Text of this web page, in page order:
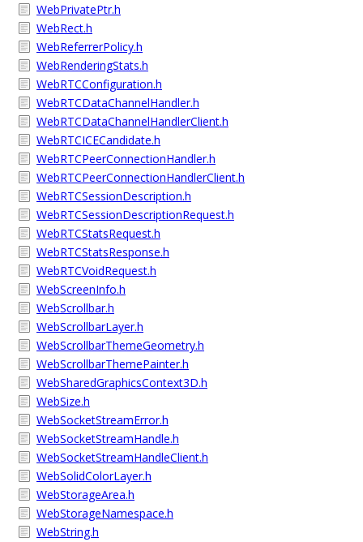
WebPrivatePtr.h
WebRect.h
WebReferrerPolicy.h
WebRenderingStats.h
WebRTCConfiguration.h
WebRTCDataChannelHandler.h
WebRTCDataChannelHandlerClient.h
WebRTCICECandidate.h
WebRTCPeerConnectionHandler.h
WebRTCPeerConnectionHandlerClient.h
WebRTCSessionDescription.h
WebRTCSessionDescriptionRequest.h
WebRTCStatsRequest.h
WebRTCStatsResponse.h
WebRTCVoidRequest.h
WebScreenInfo.h
WebScrollbar.h
WebScrollbarLayer.h
WebScrollbarThemeGeometry.h
WebScrollbarThemePainter.h
WebSharedGraphicsContext3D.h
WebSize.h
WebSocketStreamError.h
WebSocketStreamHandle.h
WebSocketStreamHandleClient.h
WebSolidColorLayer.h
WebStorageArea.h
WebStorageNamespace.h
WebString.h